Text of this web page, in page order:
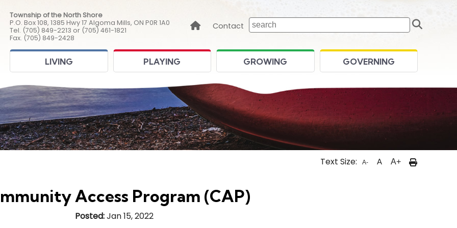
Township of the North Shore
P.O. Box 108, 1385 Hwy 17 Algoma Mills, ON P0R 1A0
Tel. (705) 849-2213 or (705) 461-1821
Fax. (705) 849-2428
Link to home page
Contact
LIVING PLAYING GROWING GOVERNING
Text Size: A- A A+
Access Program (CAP)
Posted:Jan 15, 2022